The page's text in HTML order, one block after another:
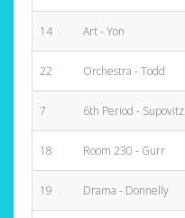
14 Art - Yon
22 Orchestra - Todd
7 6th Period - Supovitz
18 Room 230 - Gurr
19 Drama - Donnelly